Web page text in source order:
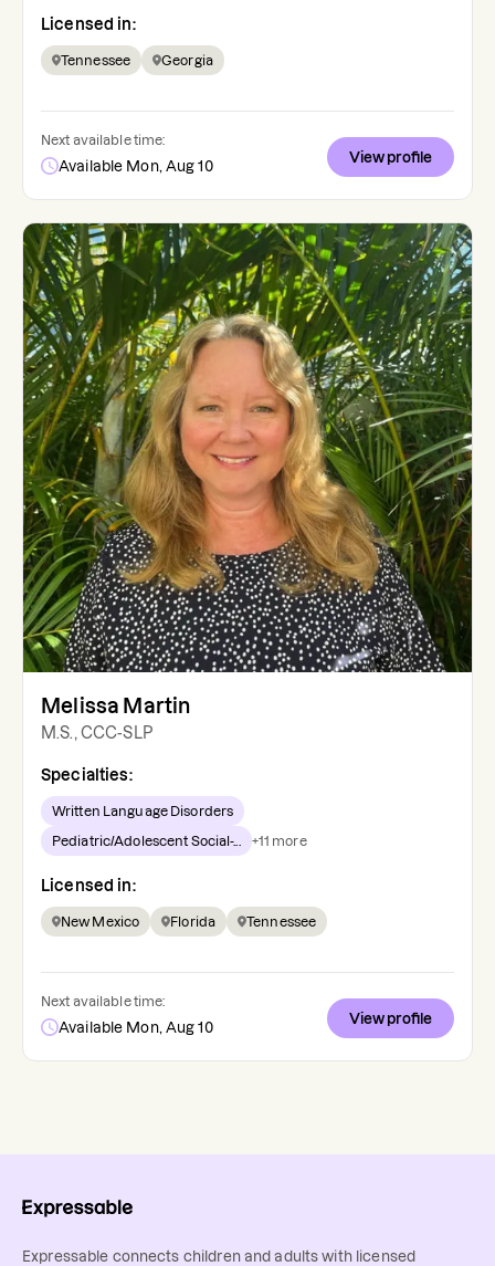
Licensed in:
Tennessee Georgia
Next available time:
Available Mon, Aug 10
View profile
Melissa Martin
M.S., CCC-SLP
Specialties:
Written Language Disorders
Pediatric/Adolescent Social-... +11 more
Licensed in:
New Mexico Florida Tennessee
Next available time:
Available Mon, Aug 10
View profile
Expressable connects children and adults with licensed